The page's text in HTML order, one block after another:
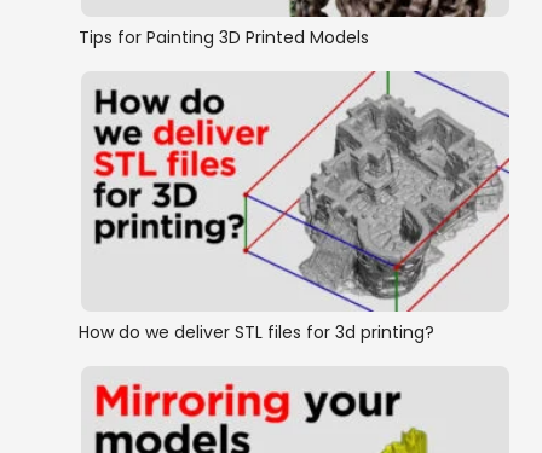
Tips for Painting 3D Printed Models
How do we deliver STL files for 3d printing?